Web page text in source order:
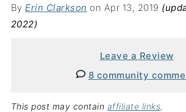
ByErin Clarkson on Apr 13, 2019
2022)
Leave a Review
8 community
This post may contain affiliate links.